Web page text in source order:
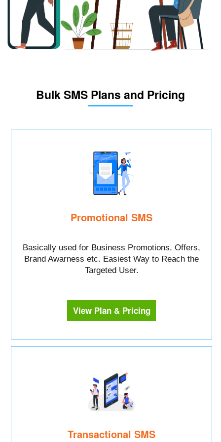
Bulk SMS Plans and Pricing
Promotional SMS
Basically used for Business Promotions, Offers,
Brand Awarness etc. Easiest Way to Reach the
Targeted User.
View Plan & Pricing
Transactional SMS